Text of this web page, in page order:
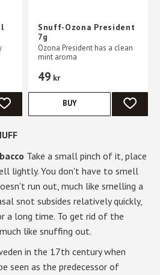
ADD TO FAVORITES
Snuff-Ozona President
7g
Ozona President has a clean
mint aroma
49 kr
ADD TO
BUY
Take a small pinch of it, place
lightly. You don't have to smell
run out, much like smelling a
snot subsides relatively quickly,
a long time. To get rid of the
like snuffing out.
in the 17th century when
seen as the predecessor of